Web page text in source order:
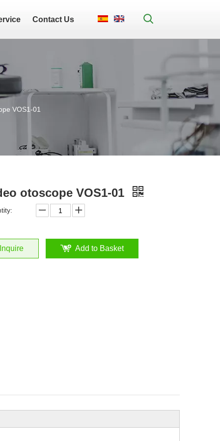
Contact Us
VOS1-01
otoscope VOS1-01
Inquire Add to Basket